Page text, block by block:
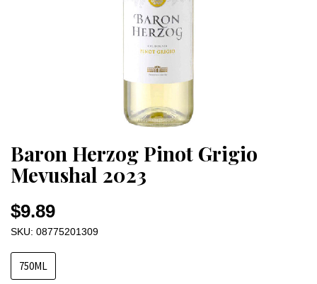
Baron Herzog Pinot Grigio
Mevushal 2023
$9.89
SKU: 08775201309
750ML